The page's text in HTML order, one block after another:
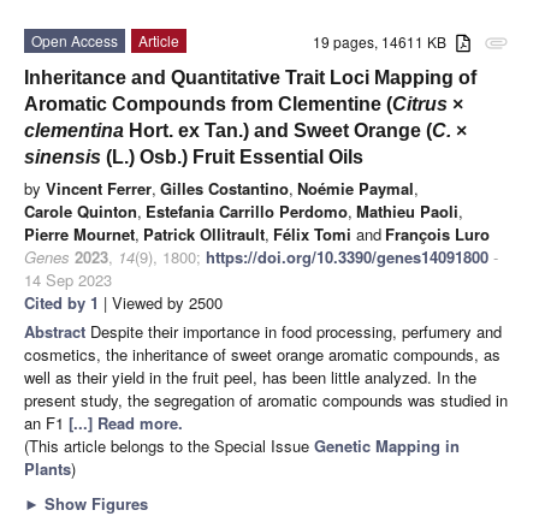
attachment
19 pages, 14611 KB
Open Access
Article
Inheritance and Quantitative Trait Loci Mapping of
Aromatic Compounds from Clementine (Citrus ×
clementina Hort. ex Tan.) and Sweet Orange (C. ×
sinensis (L.) Osb.) Fruit Essential Oils
by Vincent Ferrer, Gilles Costantino, Noémie Paymal,
Carole Quinton, Estefania Carrillo Perdomo, Mathieu Paoli,
Pierre Mournet, Patrick Ollitrault, Félix Tomi and François Luro
Genes 2023, 14(9), 1800; https://doi.org/10.3390/genes14091800 -
14 Sep 2023
Cited by 1 | Viewed by 2500
Abstract Despite their importance in food processing, perfumery and
cosmetics, the inheritance of sweet orange aromatic compounds, as
well as their yield in the fruit peel, has been little analyzed. In the
present study, the segregation of aromatic compounds was studied in
an F1 [...] Read more.
(This article belongs to the Special Issue Genetic Mapping in
Plants)
► Show Figures